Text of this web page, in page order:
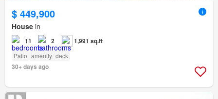
$ 449,900
House in
11 2 1,991 sq.ft
Patio amenity_deck
30+ days ago